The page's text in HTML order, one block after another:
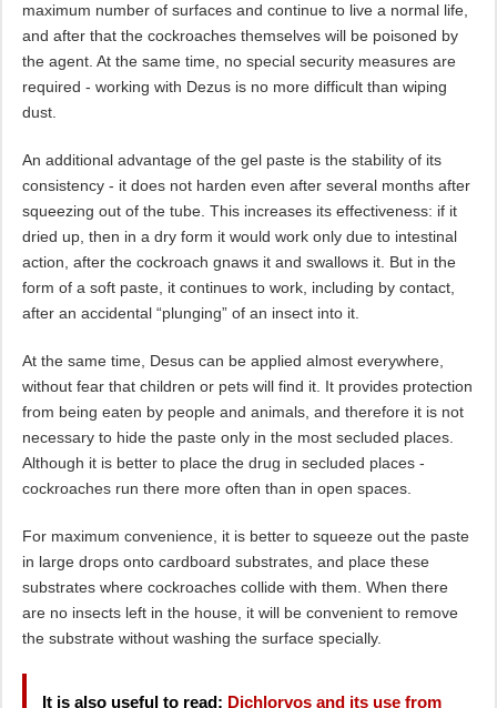
maximum number of surfaces and continue to live a normal life,
and after that the cockroaches themselves will be poisoned by
the agent. At the same time, no special security measures are
required - working with Dezus is no more difficult than wiping
dust.
An additional advantage of the gel paste is the stability of its
consistency - it does not harden even after several months after
squeezing out of the tube. This increases its effectiveness: if it
dried up, then in a dry form it would work only due to intestinal
action, after the cockroach gnaws it and swallows it. But in the
form of a soft paste, it continues to work, including by contact,
after an accidental “plunging” of an insect into it.
At the same time, Desus can be applied almost everywhere,
without fear that children or pets will find it. It provides protection
from being eaten by people and animals, and therefore it is not
necessary to hide the paste only in the most secluded places.
Although it is better to place the drug in secluded places -
cockroaches run there more often than in open spaces.
For maximum convenience, it is better to squeeze out the paste
in large drops onto cardboard substrates, and place these
substrates where cockroaches collide with them. When there
are no insects left in the house, it will be convenient to remove
the substrate without washing the surface specially.
It is also useful to read: Dichlorvos and its use from